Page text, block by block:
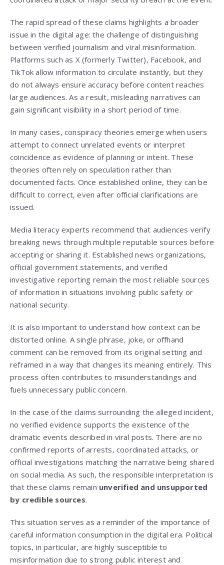
The rapid spread of these claims highlights a broader
issue in the digital age: the challenge of distinguishing
between verified journalism and viral misinformation.
Platforms such as X (formerly Twitter), Facebook, and
TikTok allow information to circulate instantly, but they
do not always ensure accuracy before content reaches
large audiences. As a result, misleading narratives can
gain significant visibility in a short period of time.
In many cases, conspiracy theories emerge when users
attempt to connect unrelated events or interpret
coincidence as evidence of planning or intent. These
theories often rely on speculation rather than
documented facts. Once established online, they can be
difficult to correct, even after official clarifications are
issued.
Media literacy experts recommend that audiences verify
breaking news through multiple reputable sources before
accepting or sharing it. Established news organizations,
official government statements, and verified
investigative reporting remain the most reliable sources
of information in situations involving public safety or
national security.
It is also important to understand how context can be
distorted online. A single phrase, joke, or offhand
comment can be removed from its original setting and
reframed in a way that changes its meaning entirely. This
process often contributes to misunderstandings and
fuels unnecessary public concern.
In the case of the claims surrounding the alleged incident,
no verified evidence supports the existence of the
dramatic events described in viral posts. There are no
confirmed reports of arrests, coordinated attacks, or
official investigations matching the narrative being shared
on social media. As such, the responsible interpretation is
that these claims remain unverified and unsupported
by credible sources.
This situation serves as a reminder of the importance of
careful information consumption in the digital era. Political
topics, in particular, are highly susceptible to
misinformation due to strong public interest and